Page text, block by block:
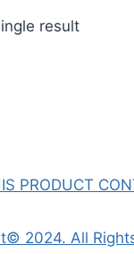
result
PRODUCT
2024. All